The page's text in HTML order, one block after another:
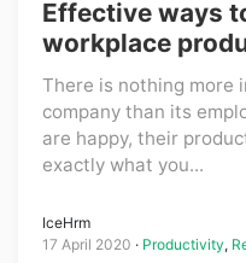
Effective ways
workplace
There is nothing more
company than its
are happy, their
exactly what you...
IceHrm
17 April 2020
Productivity,